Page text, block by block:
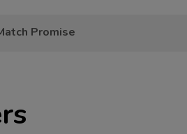
Promise